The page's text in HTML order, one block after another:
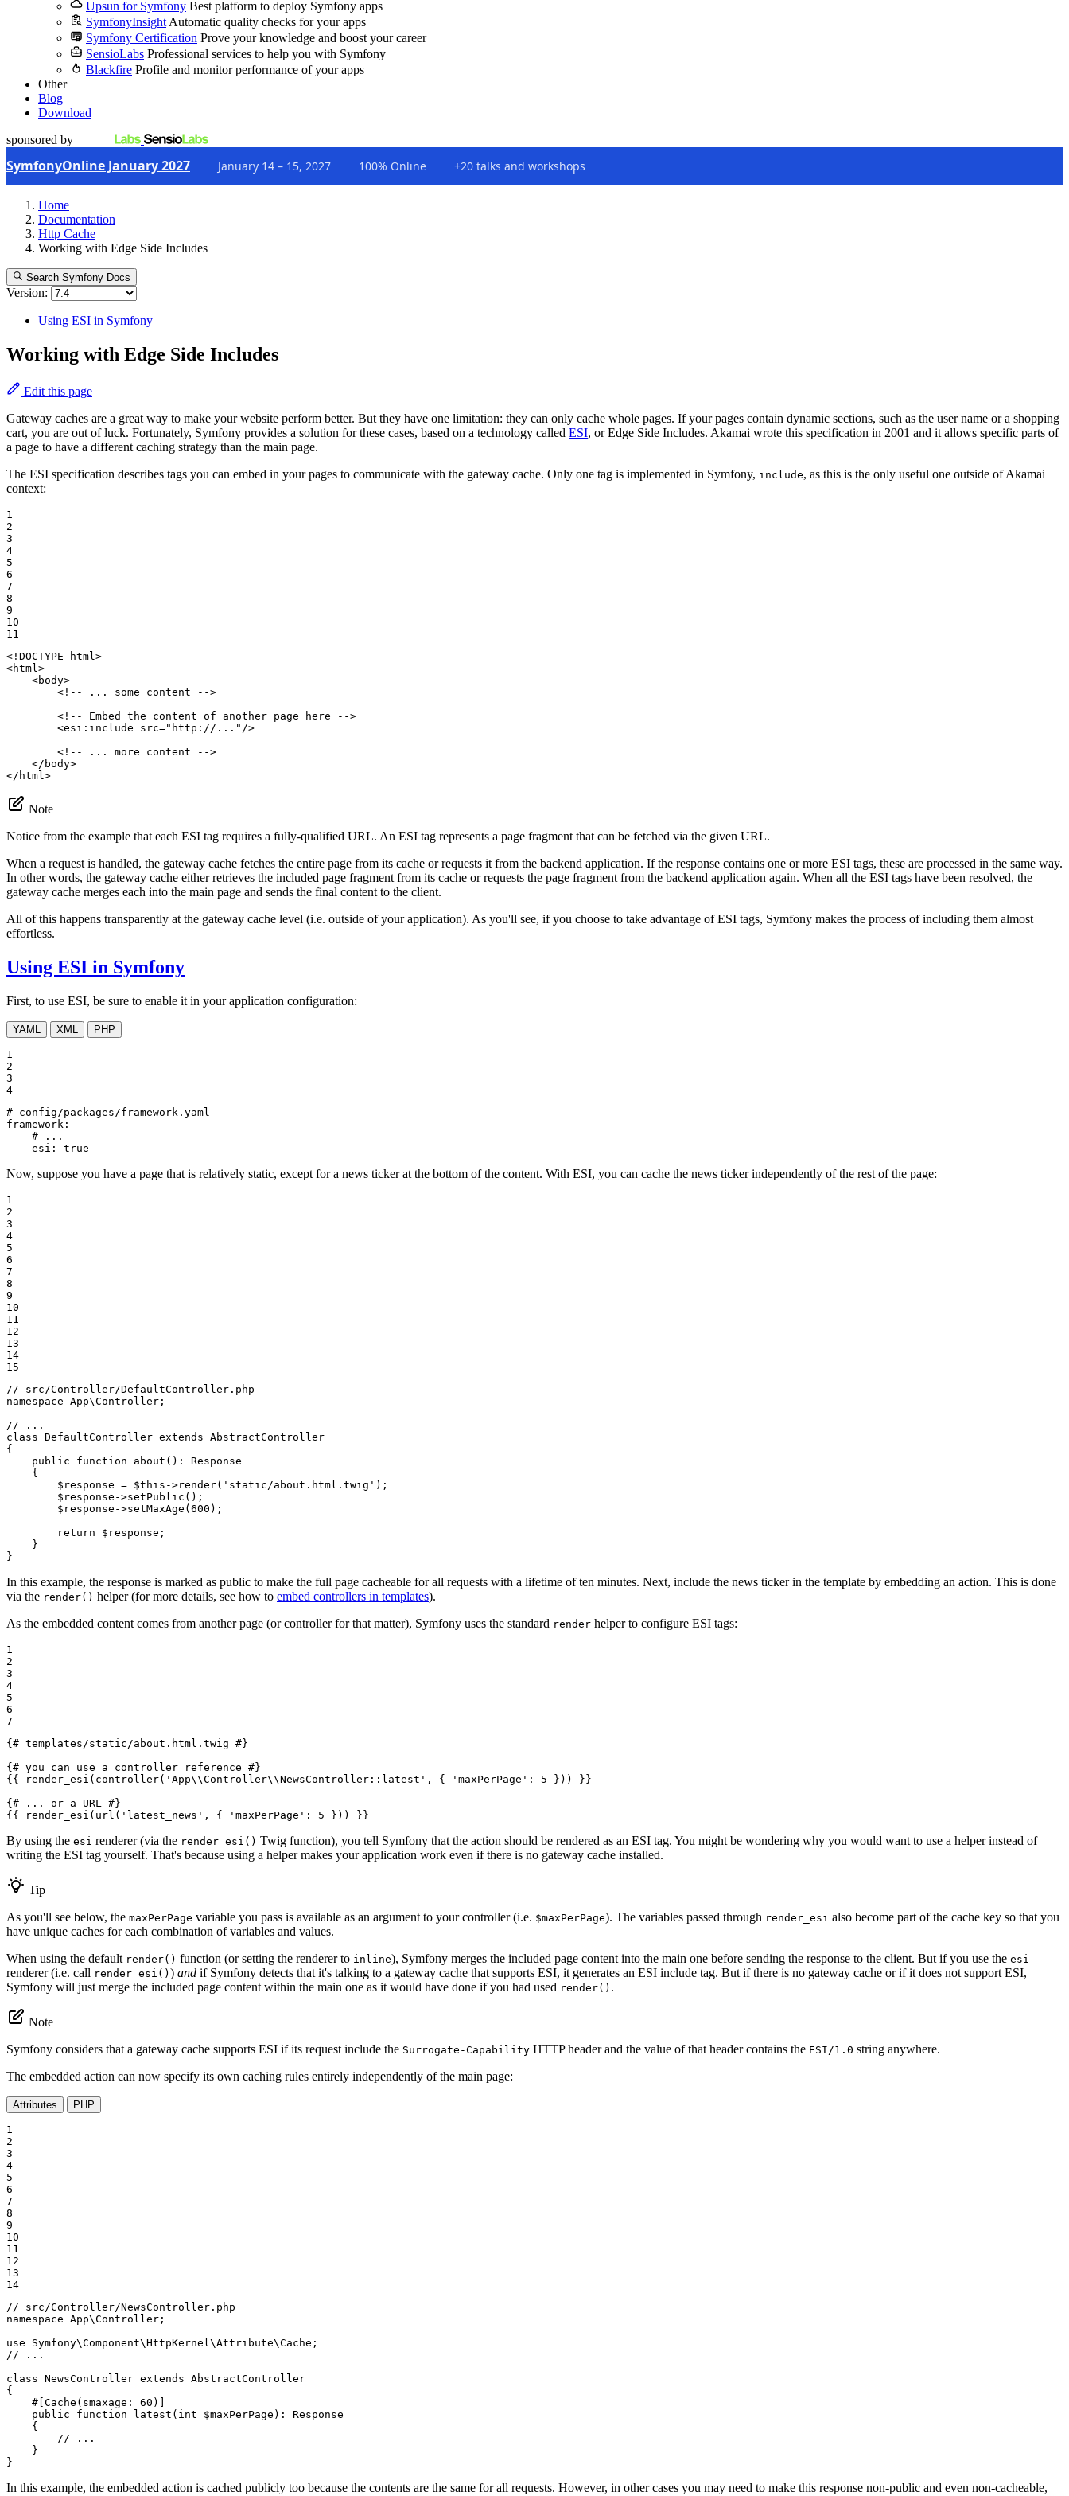
Upsun for Symfony Best platform to deploy Symfony apps
SymfonyInsight Automatic quality checks for your apps
Symfony Certification Prove your knowledge and boost your career
SensioLabs Professional services to help you with Symfony
Blackfire Profile and monitor performance of your apps
Other
Blog
Download
sponsored by
SymfonyOnline January 2027 January 14 – 15, 2027 100% Online +20 talks and workshops
Home
Documentation
Http Cache
Working with Edge Side Includes
Search Symfony Docs
Version:
Using ESI in Symfony
Working with Edge Side Includes
Edit this page
Gateway caches are a great way to make your website perform better. But they have one limitation: they can only cache whole pages. If your pages contain dynamic sections, such as the user name or a shopping
cart, you are out of luck. Fortunately, Symfony provides a solution for these cases, based on a technology called ESI, or Edge Side Includes. Akamai wrote this specification in 2001 and it allows specific parts of
a page to have a different caching strategy than the main page.
The ESI specification describes tags you can embed in your pages to communicate with the gateway cache. Only one tag is implemented in Symfony, include, as this is the only useful one outside of Akamai
context:
1
2
3
4
5
6
7
8
9
10
11
<!DOCTYPE
html>
<html>
<body>
<!-- ... some content -->
<!-- Embed the content of another page here -->
<esi:include src="http://..." />
<!-- ... more content -->
</ body>
</ html>
Note
Notice from the example that each ESI tag requires a fully-qualified URL. An ESI tag represents a page fragment that can be fetched via the given URL.
When a request is handled, the gateway cache fetches the entire page from its cache or requests it from the backend application. If the response contains one or more ESI tags, these are processed in the same way.
In other words, the gateway cache either retrieves the included page fragment from its cache or requests the page fragment from the backend application again. When all the ESI tags have been resolved, the
gateway cache merges each into the main page and sends the final content to the client.
All of this happens transparently at the gateway cache level (i.e. outside of your application). As you'll see, if you choose to take advantage of ESI tags, Symfony makes the process of including them almost
effortless.
Using ESI in Symfony
First, to use ESI, be sure to enable it in your application configuration:
YAML XML PHP
1
2
3
4
# config/packages/framework.yaml
framework:
# ...
esi:
true
Now, suppose you have a page that is relatively static, except for a news ticker at the bottom of the content. With ESI, you can cache the news ticker independently of the rest of the page:
1
2
3
4
5
6
7
8
9
10
11
12
13
14
15
// src/Controller/DefaultController.php
namespace App\Controller ;
// ...
class DefaultController extends AbstractController
{
public
function about () : Response
{
$ response = $this ->render( 'static/about.html.twig' );
$ response ->setPublic ();
$ response ->setMaxAge ( 600 );
return
$ response ;
    }
}
In this example, the response is marked as public to make the full page cacheable for all requests with a lifetime of ten minutes. Next, include the news ticker in the template by embedding an action. This is done
via the render() helper (for more details, see how to embed controllers in templates).
As the embedded content comes from another page (or controller for that matter), Symfony uses the standard render helper to configure ESI tags:
1
2
3
4
5
6
7
{# templates/static/about.html.twig #}
{# you can use a controller reference #}
{{ render_esi(controller( 'App\\Controller\\NewsController::latest' , { 'maxPerPage' : 5 })) }}
{# ... or a URL #}
{{ render_esi(url( 'latest_news' , { 'maxPerPage' : 5 })) }}
By using the esi renderer (via the render_esi() Twig function), you tell Symfony that the action should be rendered as an ESI tag. You might be wondering why you would want to use a helper instead of
writing the ESI tag yourself. That's because using a helper makes your application work even if there is no gateway cache installed.
Tip
As you'll see below, the maxPerPage variable you pass is available as an argument to your controller (i.e. $maxPerPage). The variables passed through render_esi also become part of the cache key so that you
have unique caches for each combination of variables and values.
When using the default render() function (or setting the renderer to inline), Symfony merges the included page content into the main one before sending the response to the client. But if you use the esi
renderer (i.e. call render_esi() ) and if Symfony detects that it's talking to a gateway cache that supports ESI, it generates an ESI include tag. But if there is no gateway cache or if it does not support ESI,
Symfony will just merge the included page content within the main one as it would have done if you had used render() .
Note
Symfony considers that a gateway cache supports ESI if its request include the Surrogate-Capability HTTP header and the value of that header contains the ESI/1.0 string anywhere.
The embedded action can now specify its own caching rules entirely independently of the main page:
Attributes PHP
1
2
3
4
5
6
7
8
9
10
11
12
13
14
// src/Controller/NewsController.php
namespace App\Controller ;
use
Symfony\Component\HttpKernel \Attribute\Cache
// ...
class NewsController extends AbstractController
{
#[Cache( smaxage : 60 )]
public
function latest ( int $maxPerPage ) : Response
{
// ...
    }
}
In this example, the embedded action is cached publicly too because the contents are the same for all requests. However, in other cases you may need to make this response non-public and even non-cacheable,